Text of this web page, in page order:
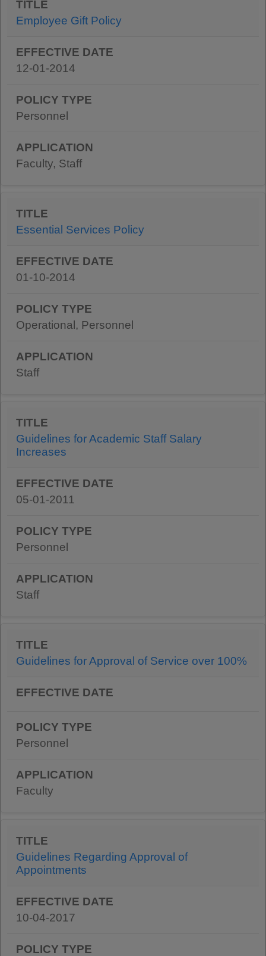
Employee Gift Policy
12-01-2014
Personnel
Faculty, Staff
Essential Services Policy
01-10-2014
Operational, Personnel
Staff
Guidelines for Academic Staff Salary
Increases
05-01-2011
Personnel
Staff
Guidelines for Approval of Service over 100%
Personnel
Faculty
Guidelines Regarding Approval of
Appointments
10-04-2017